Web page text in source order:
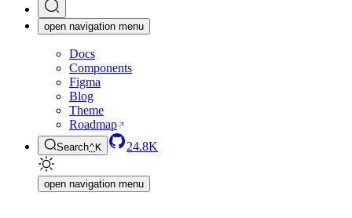
open navigation menu
Docs
Components
Figma
Blog
Theme
Roadmap
Search⌃K 24.8K
open navigation menu